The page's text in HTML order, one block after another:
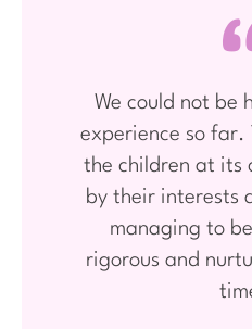
We could not be
experience so far.
the children at its
by their interests
managing to
rigorous and